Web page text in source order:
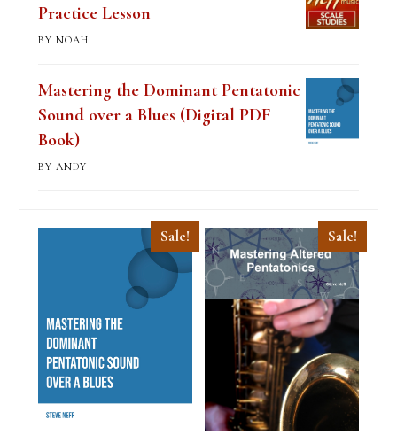
Practice Lesson
BY NOAH
Mastering the Dominant Pentatonic
Sound over a Blues (Digital PDF
Book)
BY ANDY
Sale! Sale!